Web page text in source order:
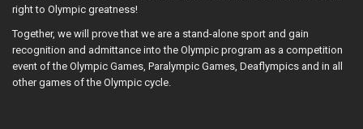
right to Olympic greatness!
Together, we will prove that we are a stand-alone sport and gain
recognition and admittance into the Olympic program as a competition
event of the Olympic Games, Paralympic Games, Deaflympics and in all
other games of the Olympic cycle.